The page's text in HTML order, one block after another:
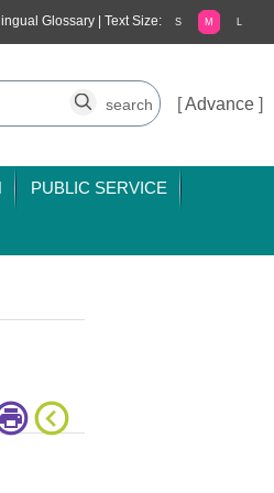
Glossary Text Size: S M L
[Advance ]
PUBLIC SERVICE